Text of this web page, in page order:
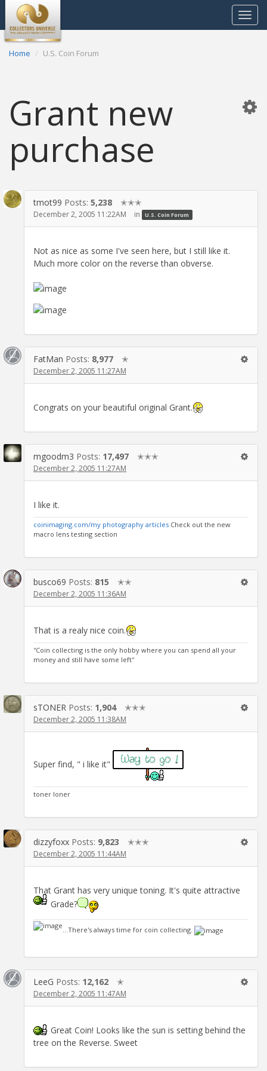
Toggle
Home U.S. Coin Forum
Grant new
purchase
tmot99 Posts: 5,238 ✭✭✭
December 2, 2005 11:22AM in U.S. Coin Forum
Not as nice as some I've seen here, but I still like it.
Much more color on the reverse than obverse.
FatMan Posts: 8,977 ✭
December 2, 2005 11:27AM
Congrats on your beautiful original Grant.
mgoodm3 Posts: 17,497 ✭✭✭
December 2, 2005 11:27AM
I like it.
coinimaging.com/my photography articles Check out the new
macro lens testing section
busco69 Posts: 815 ✭✭
December 2, 2005 11:36AM
That is a realy nice coin.
''Coin collecting is the only hobby where you can spend all your
money and still have some left''
sTONER Posts: 1,904 ✭✭✭
December 2, 2005 11:38AM
Super find, " i like it"
toner loner
dizzyfoxx Posts: 9,823 ✭✭✭
December 2, 2005 11:44AM
That Grant has very unique toning. It's quite attractive
Grade?
...There's always time for coin collecting.
LeeG Posts: 12,162 ✭
December 2, 2005 11:47AM
Great Coin! Looks like the sun is setting behind the
tree on the Reverse. Sweet